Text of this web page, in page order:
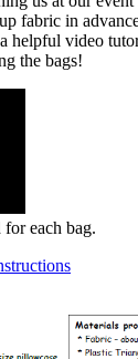
fabric in
helpful video
the bags!
each bag.